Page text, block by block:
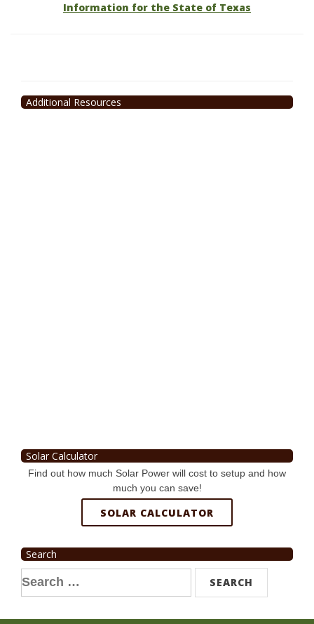
Information for the State of Texas
Additional Resources
Solar Calculator
Find out how much Solar Power will cost to setup and how
much you can save!
SOLAR CALCULATOR
Search
Search
for: